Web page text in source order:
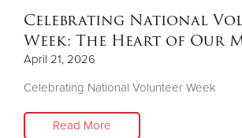
Celebrating National
Week: The Heart of Our
April 21, 2026
Celebrating National Volunteer Week
Read More